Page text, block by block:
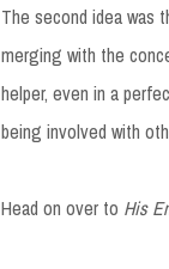
The second idea was
merging with the
helper, even in a
being involved with
Head on over to His